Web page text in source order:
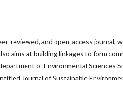
reviewed, and open-access journal,
aims at building linkages to form
of Environmental Sciences
Journal of Sustainable